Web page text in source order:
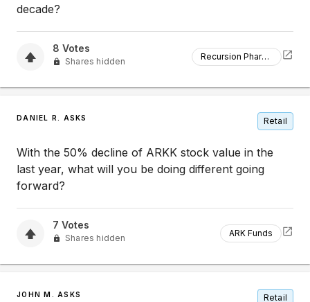
decade?
8 Votes
Shares hidden Recursion Pharmaceuticals
DANIEL R. ASKS Retail
With the 50% decline of ARKK stock value in the
last year, what will you be doing different going
forward?
7 Votes
Shares hidden ARK Funds
JOHN M. ASKS Retail